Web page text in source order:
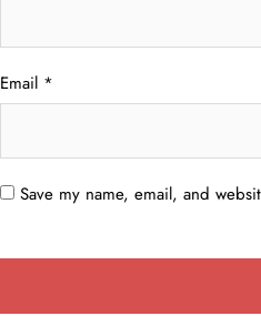
Email *
Save my name, email, and